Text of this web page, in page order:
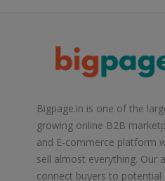
Bigpage.in is one of the
growing online B2B
and E-commerce platform
sell almost everything. Our
connect buyers to potential